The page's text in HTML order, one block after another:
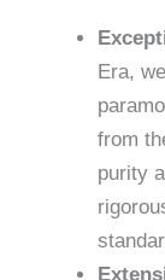
Era,
from
purity